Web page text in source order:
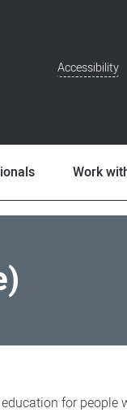
Accessibility
Work
for people